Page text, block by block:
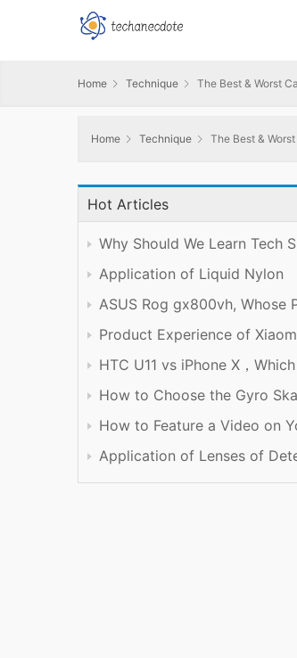
Home Technique The Best & Worst
Home Technique The Best &
Hot Articles
Application of Liquid Nylon